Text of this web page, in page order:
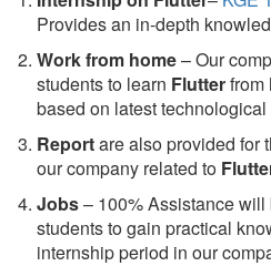
Provides an in-depth
Work from home– Our
students to learn Flutterfrom
based on latest technological
Reportare also provided for
our company related to
Jobs– 100% Assistance
students to gain practical
internship period in our